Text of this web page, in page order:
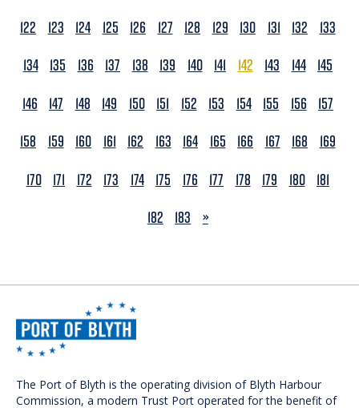
122
123 124 125 126 127 128 129 130 131 132
133
134 135 136 137 138 139 140 141 142 143 144 145
146
147 148 149 150 151 152 153 154 155 156
157
158
159 160 161 162 163 164 165 166 167 168
169
170 171 172 173 174 175 176 177 178 179 180 181
182
183 NEXT
»
The Port of Blyth is the operating division of Blyth Harbour
Commission, a modern Trust Port operated for the benefit of